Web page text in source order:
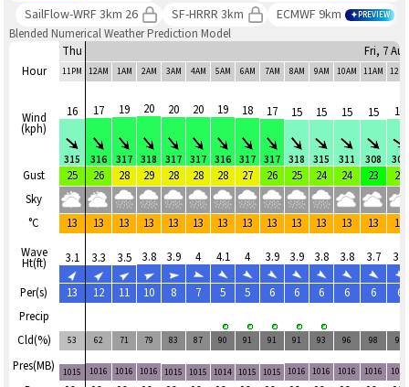
SailFlow-WRF 3km 26
SF-HRRR 3km ECMWF 9km PREVIEW
Blended Numerical Weather Prediction Model
Hour
Wind
(kph)
Gust
Sky
°C
Wave
Ht(ft)
Per(s)
Precip
Cld(%)
Pres(MB)
Thu Fri, 7 Aug
11PM 12AM 1AM 2AM 3AM 4AM 5AM 6AM 7AM 8AM 9AM 10AM 11AM
16
315
17
316
19
317
20
318
20
317
20
317
19
316
18
317
17
317
15
318
15
315
15
311
15
308
16
307
25 26 28 29 28 28 28 27 26 25 24 24 23 24
13 13 13 13 13 13 13 13 13 13 13 13 13 13
3.1 3.3 3.5 3.8 3.9 4 4.1 4 3.9 3.9 3.8 3.8 3.7 3.8
13 12 11 10 8 7 5 5 6 6 6 6 6 6
53 62 71 79 83 87 90 91 91 91 93 96 98 98
1015 1016 1016 1016 1015 1015 1014 1015 1015 1016 1016 1016 1016 1016